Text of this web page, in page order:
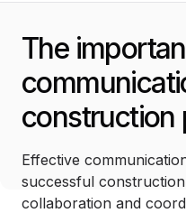
The
construction
Effective
successful
collaboration and